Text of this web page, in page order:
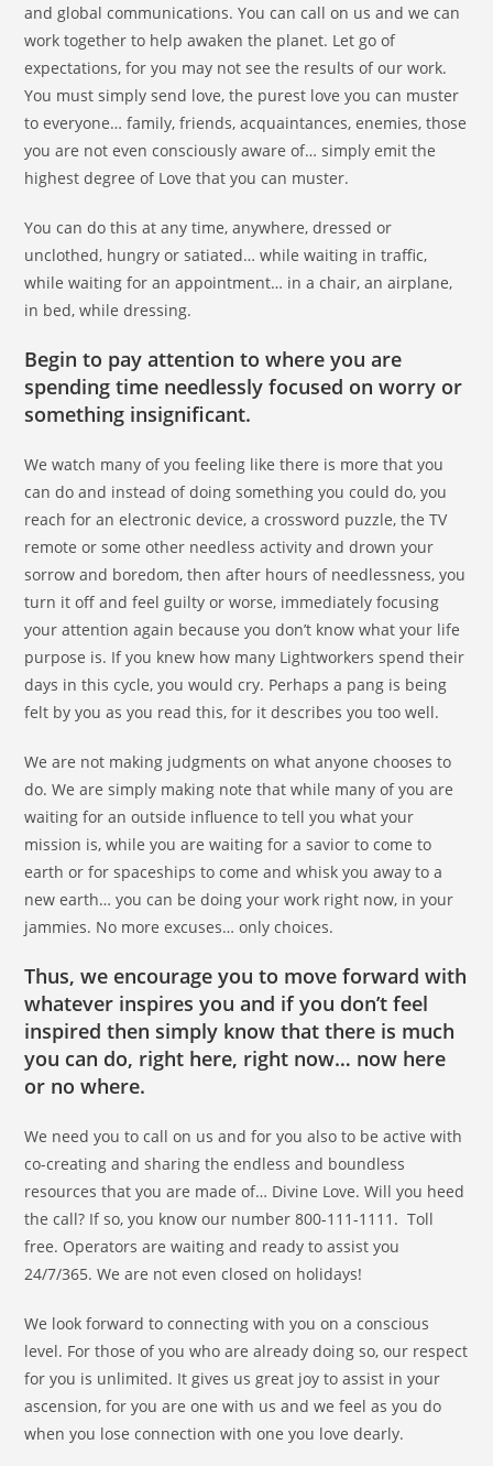
and global communications. You can call on us and we can
work together to help awaken the planet. Let go of
expectations, for you may not see the results of our work.
You must simply send love, the purest love you can muster
to everyone… family, friends, acquaintances, enemies, those
you are not even consciously aware of… simply emit the
highest degree of Love that you can muster.
You can do this at any time, anywhere, dressed or
unclothed, hungry or satiated… while waiting in traffic,
while waiting for an appointment… in a chair, an airplane,
in bed, while dressing.
Begin to pay attention to where you are
spending time needlessly focused on worry or
something insignificant.
We watch many of you feeling like there is more that you
can do and instead of doing something you could do, you
reach for an electronic device, a crossword puzzle, the TV
remote or some other needless activity and drown your
sorrow and boredom, then after hours of needlessness, you
turn it off and feel guilty or worse, immediately focusing
your attention again because you don’t know what your life
purpose is. If you knew how many Lightworkers spend their
days in this cycle, you would cry. Perhaps a pang is being
felt by you as you read this, for it describes you too well.
We are not making judgments on what anyone chooses to
do. We are simply making note that while many of you are
waiting for an outside influence to tell you what your
mission is, while you are waiting for a savior to come to
earth or for spaceships to come and whisk you away to a
new earth… you can be doing your work right now, in your
jammies. No more excuses… only choices.
Thus, we encourage you to move forward with
whatever inspires you and if you don’t feel
inspired then simply know that there is much
you can do, right here, right now… now here
or no where.
We need you to call on us and for you also to be active with
co-creating and sharing the endless and boundless
resources that you are made of… Divine Love. Will you heed
the call? If so, you know our number 800-111-1111. Toll
free. Operators are waiting and ready to assist you
24/7/365. We are not even closed on holidays!
We look forward to connecting with you on a conscious
level. For those of you who are already doing so, our respect
for you is unlimited. It gives us great joy to assist in your
ascension, for you are one with us and we feel as you do
when you lose connection with one you love dearly.